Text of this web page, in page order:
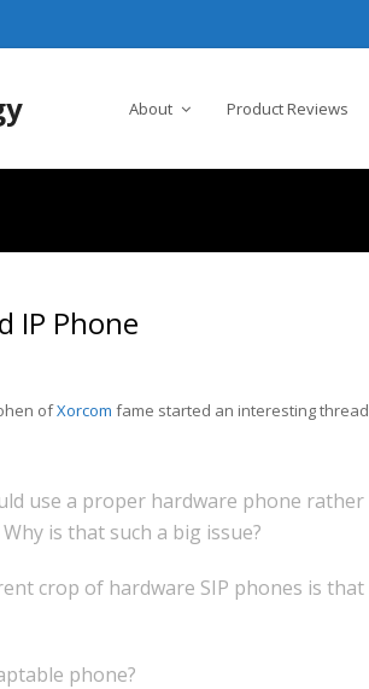
About Product Reviews
IP Phone
ofXorcom fame started an interesting thread
use a proper hardware phone rather
is that such a big issue?
crop of hardware SIP phones is that
phone?